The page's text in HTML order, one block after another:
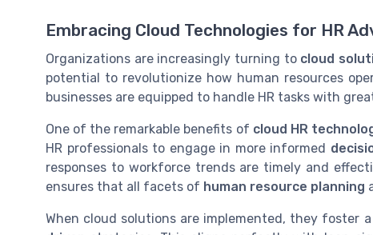
Embracing Cloud Technologies for HR
Organizations are increasingly turning to cloud
potential to revolutionize how human resources
businesses are equipped to handle HR tasks with
One of the remarkable benefits of cloud HR
HR professionals to engage in more informed
responses to workforce trends are timely and
ensures that all facets of human resource planning
When cloud solutions are implemented, they foster